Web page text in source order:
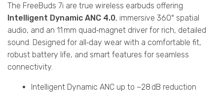
The FreeBuds 7i are true wireless earbuds offering
Intelligent Dynamic ANC 4.0, immersive 360° spatial
audio, and an 11 mm quad‑magnet driver for rich, detailed
sound. Designed for all‑day wear with a comfortable fit,
robust battery life, and smart features for seamless
connectivity.
Intelligent Dynamic ANC up to ~28 dB reduction